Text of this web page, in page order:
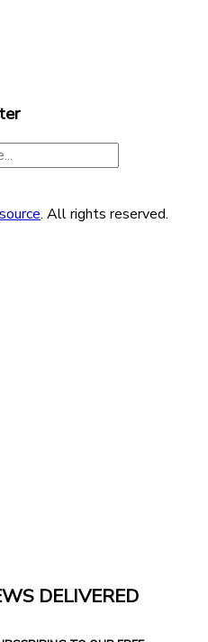
. All rights reserved.
DELIVERED